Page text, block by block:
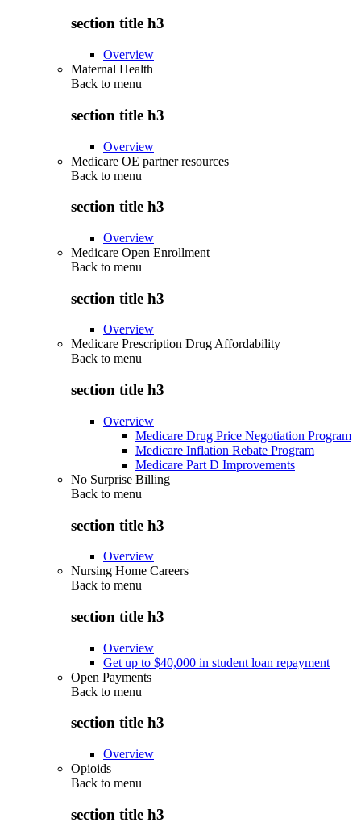
section title h3
Overview
Maternal Health
Back to menu
section title h3
Overview
Medicare OE partner resources
Back to menu
section title h3
Overview
Medicare Open Enrollment
Back to menu
section title h3
Overview
Medicare Prescription Drug Affordability
Back to menu
section title h3
Overview
Medicare Drug Price Negotiation Program
Medicare Inflation Rebate Program
Medicare Part D Improvements
No Surprise Billing
Back to menu
section title h3
Overview
Nursing Home Careers
Back to menu
section title h3
Overview
Get up to $40,000 in student loan repayment
Open Payments
Back to menu
section title h3
Overview
Opioids
Back to menu
section title h3